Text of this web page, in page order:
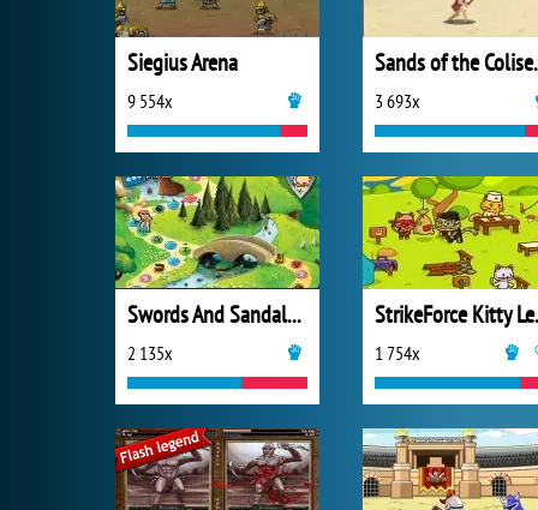
Siegius Arena
9 554x 3 693x
Swords And Sandals 4: Tavern Quests
2 135x 1 754x